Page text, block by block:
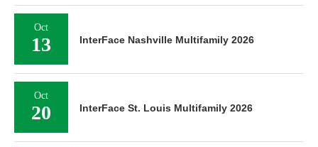
Oct
13 InterFace Nashville Multifamily 2026
Oct
20 InterFace St. Louis Multifamily 2026